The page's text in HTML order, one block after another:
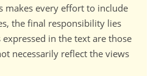
makes every effort to include
the final responsibility lies
in the text are those
necessarily reflect the views